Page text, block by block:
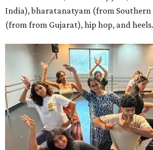
India), bharatanatyam (from Southern
(from from Gujarat), hip hop, and heels.